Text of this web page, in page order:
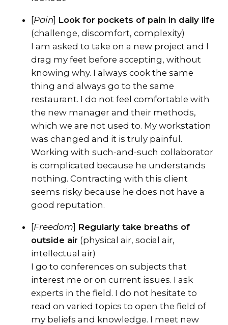
[Pain] Look for pockets of pain in daily life
(challenge, discomfort, complexity)
I am asked to take on a new project and I
drag my feet before accepting, without
knowing why. I always cook the same
thing and always go to the same
restaurant. I do not feel comfortable with
the new manager and their methods,
which we are not used to. My workstation
was changed and it is truly painful.
Working with such-and-such collaborator
is complicated because he understands
nothing. Contracting with this client
seems risky because he does not have a
good reputation.
[Freedom] Regularly take breaths of
outside air (physical air, social air,
intellectual air)
I go to conferences on subjects that
interest me or on current issues. I ask
experts in the field. I do not hesitate to
read on varied topics to open the field of
my beliefs and knowledge. I meet new